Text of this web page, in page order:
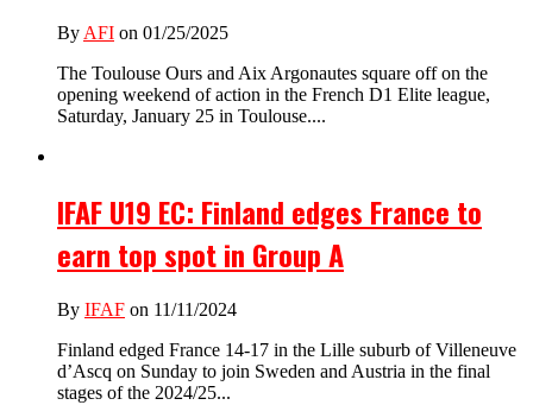
By AFI on 01/25/2025
The Toulouse Ours and Aix Argonautes square off on the
opening weekend of action in the French D1 Elite league,
Saturday, January 25 in Toulouse....
IFAF U19 EC: Finland edges France to
earn top spot in Group A
By IFAF on 11/11/2024
Finland edged France 14-17 in the Lille suburb of Villeneuve
d’Ascq on Sunday to join Sweden and Austria in the final
stages of the 2024/25...